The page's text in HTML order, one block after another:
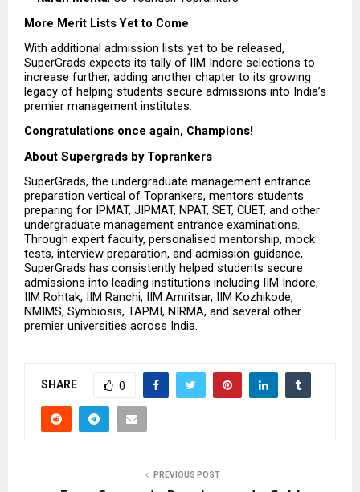
More Merit Lists Yet to Come
With additional admission lists yet to be released,
SuperGrads expects its tally of IIM Indore selections to
increase further, adding another chapter to its growing
legacy of helping students secure admissions into India’s
premier management institutes.
Congratulations once again, Champions!
About Supergrads by Toprankers
SuperGrads, the undergraduate management entrance
preparation vertical of Toprankers, mentors students
preparing for IPMAT, JIPMAT, NPAT, SET, CUET, and other
undergraduate management entrance examinations.
Through expert faculty, personalised mentorship, mock
tests, interview preparation, and admission guidance,
SuperGrads has consistently helped students secure
admissions into leading institutions including IIM Indore,
IIM Rohtak, IIM Ranchi, IIM Amritsar, IIM Kozhikode,
NMIMS, Symbiosis, TAPMI, NIRMA, and several other
premier universities across India.
SHARE 0
PREVIOUS POST